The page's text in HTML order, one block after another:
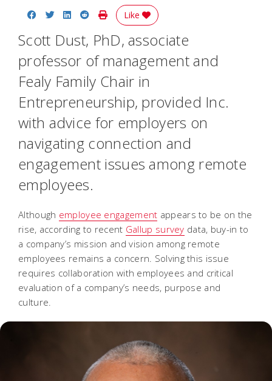
Share on Facebook
Share on Twitter
Share on LinkedIn
Share on Reddit
Print Story
Like
Scott Dust, PhD, associate
professor of management and
Fealy Family Chair in
Entrepreneurship, provided Inc.
with advice for employers on
navigating connection and
engagement issues among remote
employees.
Although employee engagement appears to be on the
rise, according to recent Gallup survey data, buy-in to
a company’s mission and vision among remote
employees remains a concern. Solving this issue
requires collaboration with employees and critical
evaluation of a company’s needs, purpose and
culture.